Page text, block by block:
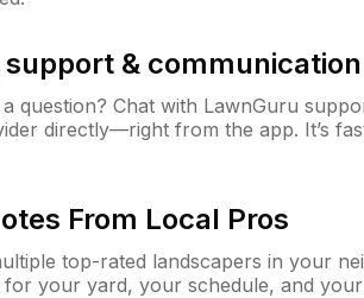
& communication
question? Chat with LawnGuru
directly—right from the app. It’s
From Local Pros
top-rated landscapers in your
for your yard, your schedule, and